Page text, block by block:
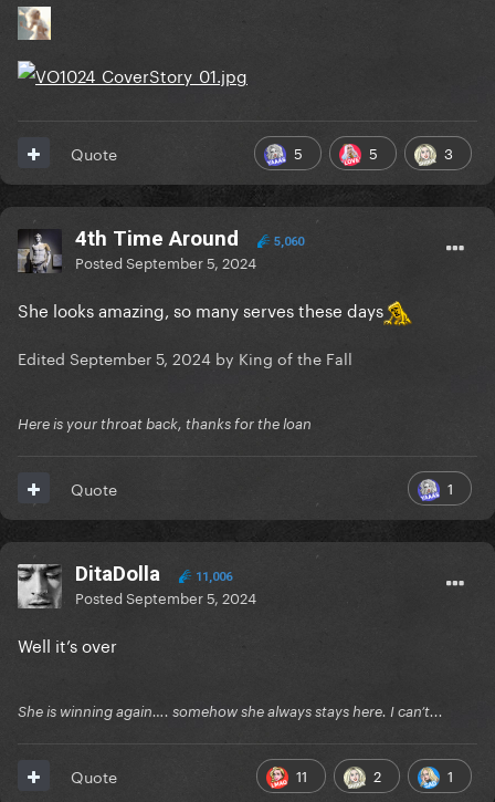
5 5 3
Quote
4th Time Around 5,060
PostedSeptember 5, 2024
She looks amazing, so many serves these days
Edited September 5, 2024 by King of the Fall
Here is your throat back, thanks for the loan
1
Quote
DitaDolla 11,006
PostedSeptember 5, 2024
Well it’s over
She is winning again…. somehow she always stays here. I can’t...
11 2 1
Quote